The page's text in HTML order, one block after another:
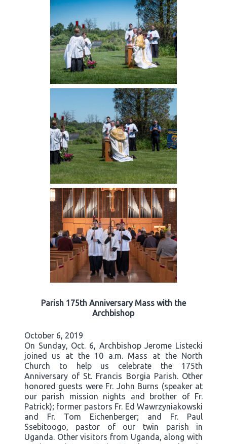
Parish 175th Anniversary Mass with the
Archbishop
October 6, 2019
On Sunday, Oct. 6, Archbishop Jerome Listecki
joined us at the 10 a.m. Mass at the North
Church to help us celebrate the 175th
Anniversary of St. Francis Borgia Parish. Other
honored guests were Fr. John Burns (speaker at
our parish mission nights and brother of Fr.
Patrick); former pastors Fr. Ed Wawrzyniakowski
and Fr. Tom Eichenberger; and Fr. Paul
Ssebitoogo, pastor of our twin parish in
Uganda. Other visitors from Uganda, along with